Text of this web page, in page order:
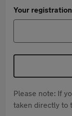
Your
Please note: If
taken directly to